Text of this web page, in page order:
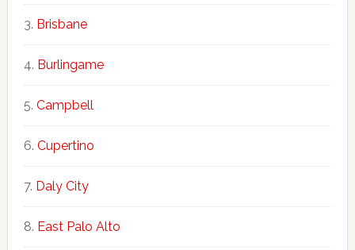
Brisbane
Burlingame
Campbell
Cupertino
Daly City
East Palo Alto